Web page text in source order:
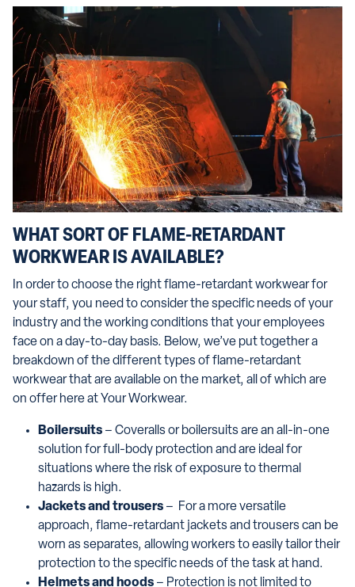
WHAT SORT OF FLAME-RETARDANT
WORKWEAR IS AVAILABLE?
In order to choose the right flame-retardant workwear for
your staff, you need to consider the specific needs of your
industry and the working conditions that your employees
face on a day-to-day basis. Below, we’ve put together a
breakdown of the different types of flame-retardant
workwear that are available on the market, all of which are
on offer here at Your Workwear.
Boilersuits – Coveralls or boilersuits are an all-in-one
solution for full-body protection and are ideal for
situations where the risk of exposure to thermal
hazards is high.
Jackets and trousers – For a more versatile
approach, flame-retardant jackets and trousers can be
worn as separates, allowing workers to easily tailor their
protection to the specific needs of the task at hand.
Helmets and hoods – Protection is not limited to